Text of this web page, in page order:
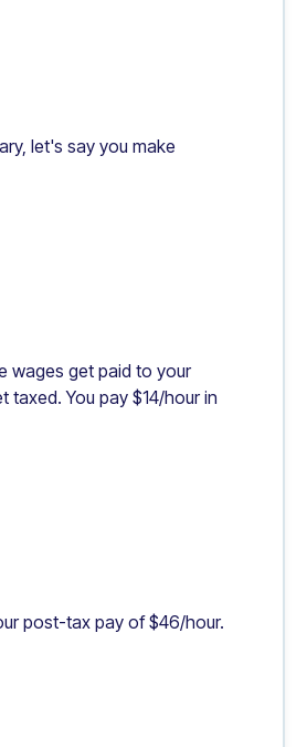
let's say you make
wages get paid to your
taxed. You pay $14/hour in
post-tax pay of $46/hour.